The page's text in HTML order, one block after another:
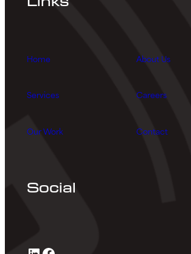
Home
Services
Our Work
About Us
Careers
Contact
Social